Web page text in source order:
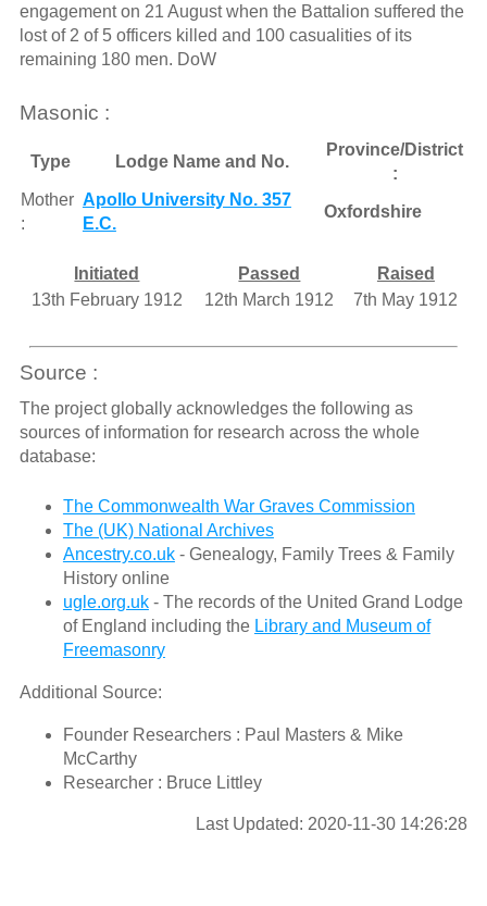
engagement on 21 August when the Battalion suffered the
lost of 2 of 5 officers killed and 100 casualities of its
remaining 180 men. DoW
Masonic :
Type Lodge Name and No.
Province/District
:
Mother
:
Apollo University No. 357
E.C.
Oxfordshire
Initiated Passed
Raised
13th February 1912
12th March 1912 7th May 1912
Source :
The project globally acknowledges the following as
sources of information for research across the whole
database:
The Commonwealth War Graves Commission
The (UK) National Archives
Ancestry.co.uk- Genealogy, Family Trees & Family
History online
ugle.org.uk- The records of the United Grand Lodge
of England including the Library and Museum of
Freemasonry
Additional Source:
Founder Researchers : Paul Masters & Mike
McCarthy
Researcher : Bruce Littley
Last Updated: 2020-11-30 14:26:28